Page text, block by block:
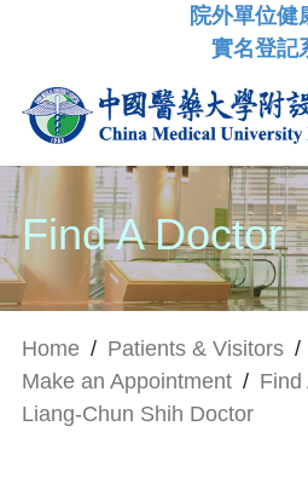
院外單位健
實名登記
Find A Doctor
Home / Patients & Visitors /
Make an Appointment / Find
Liang-Chun Shih Doctor